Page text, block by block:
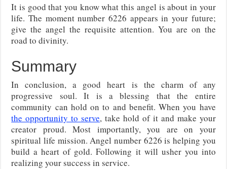
It is good that you know what this angel is about in your
life. The moment number 6226 appears in your future;
give the angel the requisite attention. You are on the
road to divinity.
Summary
In conclusion, a good heart is the charm of any
progressive soul. It is a blessing that the entire
community can hold on to and benefit. When you have
the opportunity to serve, take hold of it and make your
creator proud. Most importantly, you are on your
spiritual life mission. Angel number 6226 is helping you
build a heart of gold. Following it will usher you into
realizing your success in service.